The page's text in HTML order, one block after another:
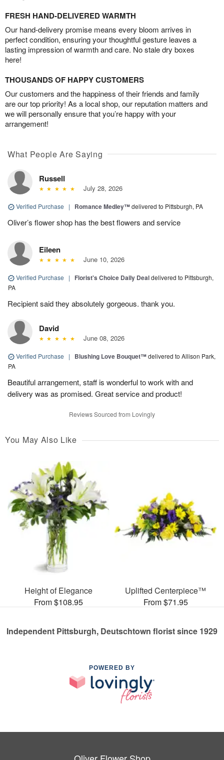
FRESH HAND-DELIVERED WARMTH
Our hand-delivery promise means every bloom arrives in
perfect condition, ensuring your thoughtful gesture leaves a
lasting impression of warmth and care. No stale dry boxes
here!
THOUSANDS OF HAPPY CUSTOMERS
Our customers and the happiness of their friends and family
are our top priority! As a local shop, our reputation matters and
we will personally ensure that you’re happy with your
arrangement!
What People Are Saying
Russell
July 28, 2026
Verified Purchase | Romance Medley™delivered to Pittsburgh, PA
Oliver’s flower shop has the best flowers and service
Eileen
June 10, 2026
Verified Purchase | Florist's Choice Daily Dealdelivered to Pittsburgh,
PA
Recipient said they absolutely gorgeous. thank you.
David
June 08, 2026
Verified Purchase | Blushing Love Bouquet™delivered to Allison Park,
PA
Beautiful arrangement, staff is wonderful to work with and
delivery was as promised. Great service and product!
Reviews Sourced from Lovingly
You May Also Like
Height of Elegance
From $108.95
Uplifted Centerpiece™
From $71.95
Independent Pittsburgh, Deutschtown florist since 1929
POWERED BY